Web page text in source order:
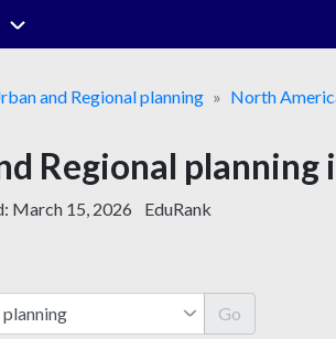
and Regional planning North
Regional planning
March 15, 2026 EduRank
Go